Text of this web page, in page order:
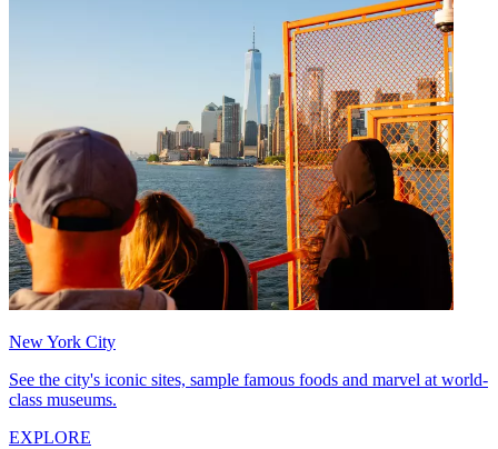
New York City
See the city's iconic sites, sample famous foods and marvel at world-
class museums.
EXPLORE